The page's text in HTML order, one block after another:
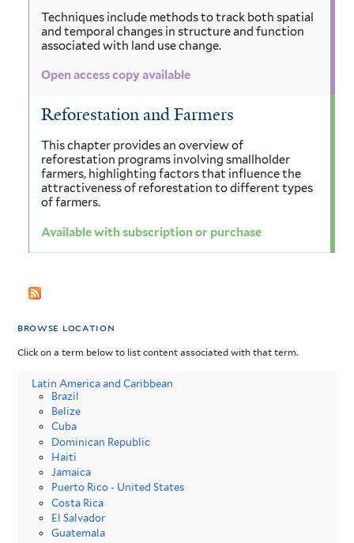
Techniques include methods to track both spatial
and temporal changes in structure and function
associated with land use change.
Open access copy available
Reforestation and Farmers
This chapter provides an overview of
reforestation programs involving smallholder
farmers, highlighting factors that influence the
attractiveness of reforestation to different types
of farmers.
Available with subscription or purchase
browse location
Click on a term below to list content associated with that term.
Latin America and Caribbean
Brazil
Belize
Cuba
Dominican Republic
Haiti
Jamaica
Puerto Rico - United States
Costa Rica
El Salvador
Guatemala